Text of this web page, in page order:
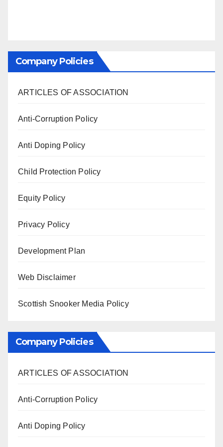
Company Policies
ARTICLES OF ASSOCIATION
Anti-Corruption Policy
Anti Doping Policy
Child Protection Policy
Equity Policy
Privacy Policy
Development Plan
Web Disclaimer
Scottish Snooker Media Policy
Company Policies
ARTICLES OF ASSOCIATION
Anti-Corruption Policy
Anti Doping Policy